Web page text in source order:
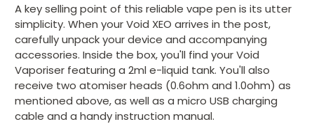
A key selling point of this reliable vape pen is its utter
simplicity. When your Void XEO arrives in the post,
carefully unpack your device and accompanying
accessories. Inside the box, you'll find your Void
Vaporiser featuring a 2ml e-liquid tank. You'll also
receive two atomiser heads (0.6ohm and 1.0ohm) as
mentioned above, as well as a micro USB charging
cable and a handy instruction manual.